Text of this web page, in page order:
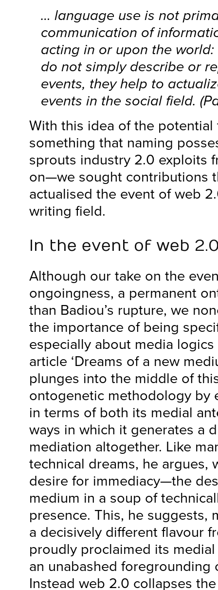
… language use is not
communication of
acting in or upon the
do not simply describe or
events, they help to
events in the social field.
With this idea of the potential
something that naming
sprouts industry 2.0 exploits
on—we sought contributions
actualised the event of web
writing field.
In the event of web
Although our take on the
ongoingness, a permanent
than Badiou’s rupture, we
the importance of being
especially about media
article ‘Dreams of a new
plunges into the middle of
ontogenetic methodology by
in terms of both its medial
ways in which it generates a
mediation altogether. Like
technical dreams, he argues,
desire for immediacy—the
medium in a soup of
presence. This, he suggests,
a decisively different flavour
proudly proclaimed its
an unabashed foregrounding
Instead web 2.0 collapses